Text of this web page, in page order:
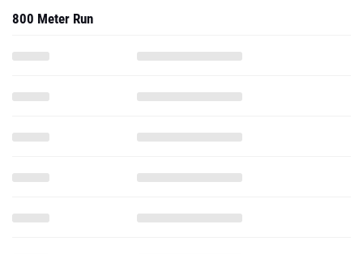
800 Meter Run